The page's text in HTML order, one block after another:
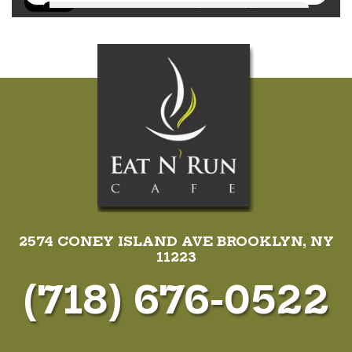
2574 CONEY ISLAND AVE BROOKLYN, NY
11223
(718) 676-0522